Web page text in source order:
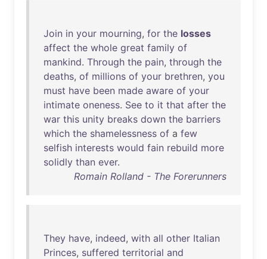
Join in your mourning, for the losses
affect the whole great family of
mankind. Through the pain, through the
deaths, of millions of your brethren, you
must have been made aware of your
intimate oneness. See to it that after the
war this unity breaks down the barriers
which the shamelessness of a few
selfish interests would fain rebuild more
solidly than ever.
Romain Rolland - The Forerunners
They have, indeed, with all other Italian
Princes, suffered territorial and